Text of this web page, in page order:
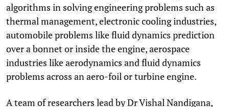
algorithms in solving engineering problems such as
thermal management, electronic cooling industries,
automobile problems like fluid dynamics prediction
over a bonnet or inside the engine, aerospace
industries like aerodynamics and fluid dynamics
problems across an aero-foil or turbine engine.
A team of researchers lead by Dr Vishal Nandigana,